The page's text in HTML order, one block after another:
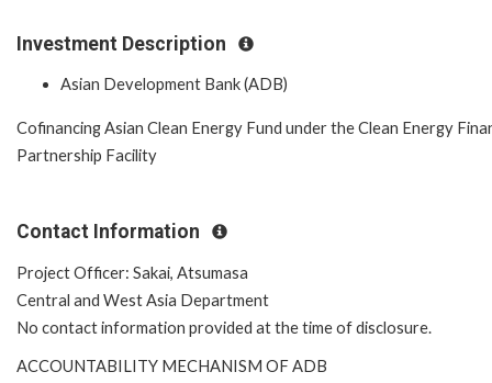
Investment Description
Asian Development Bank (ADB)
Cofinancing Asian Clean Energy Fund under the Clean Energy
Partnership Facility
Contact Information
Project Officer: Sakai, Atsumasa
Central and West Asia Department
No contact information provided at the time of disclosure.
ACCOUNTABILITY MECHANISM OF ADB